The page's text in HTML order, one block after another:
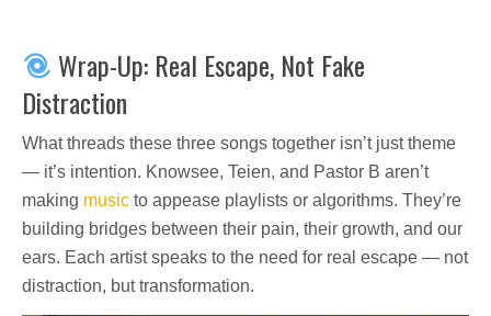
Wrap-Up: Real Escape, Not Fake
Distraction
What threads these three songs together isn’t just theme
— it’s intention. Knowsee, Teien, and Pastor B aren’t
making music to appease playlists or algorithms. They’re
building bridges between their pain, their growth, and our
ears. Each artist speaks to the need for real escape — not
distraction, but transformation.